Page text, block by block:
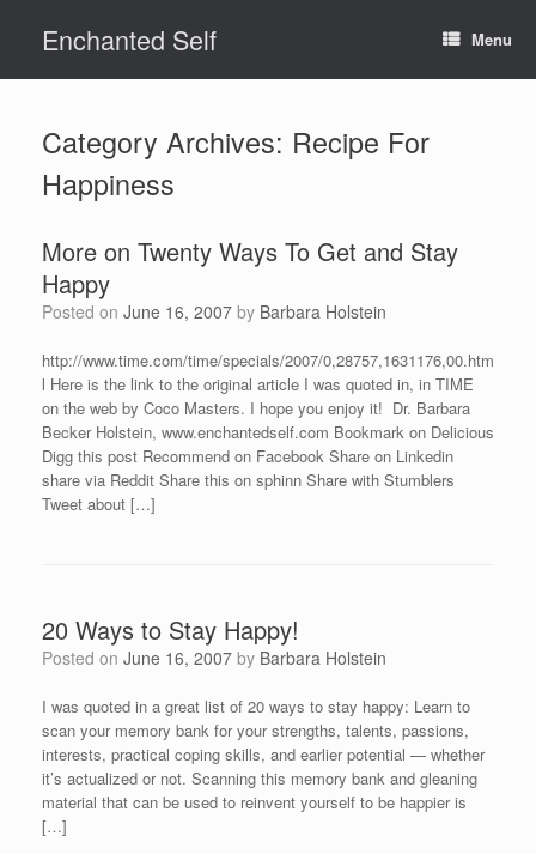
contentEnchanted Self Menu
Category Archives: Recipe For
Happiness
More on Twenty Ways To Get and Stay
Happy
Posted on June 16, 2007 by Barbara Holstein
http://www.time.com/time/specials/2007/0,28757,1631176,00.htm
l Here is the link to the original article I was quoted in, in TIME
on the web by Coco Masters. I hope you enjoy it! Dr. Barbara
Becker Holstein, www.enchantedself.com Bookmark on Delicious
Digg this post Recommend on Facebook Share on Linkedin
share via Reddit Share this on sphinn Share with Stumblers
Tweet about […]
20 Ways to Stay Happy!
Posted on June 16, 2007 by Barbara Holstein
I was quoted in a great list of 20 ways to stay happy: Learn to
scan your memory bank for your strengths, talents, passions,
interests, practical coping skills, and earlier potential — whether
it’s actualized or not. Scanning this memory bank and gleaning
material that can be used to reinvent yourself to be happier is
[…]